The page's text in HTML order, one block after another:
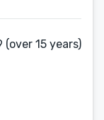
15 years)